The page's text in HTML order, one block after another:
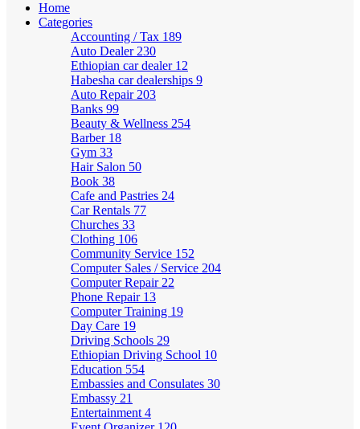
Home
Categories
Accounting / Tax 189
Auto Dealer 230
Ethiopian car dealer 12
Habesha car dealerships 9
Auto Repair 203
Banks 99
Beauty & Wellness 254
Barber 18
Gym 33
Hair Salon 50
Book 38
Cafe and Pastries 24
Car Rentals 77
Churches 33
Clothing 106
Community Service 152
Computer Sales / Service 204
Computer Repair 22
Phone Repair 13
Computer Training 19
Day Care 19
Driving Schools 29
Ethiopian Driving School 10
Education 554
Embassies and Consulates 30
Embassy 21
Entertainment 4